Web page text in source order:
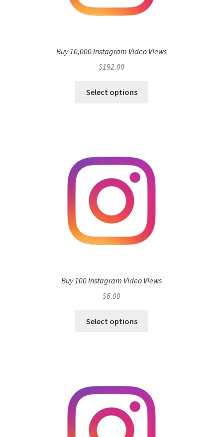
Buy 10,000 Instagram Video Views
$192.00
Select options
Buy 100 Instagram Video Views
$6.00
Select options